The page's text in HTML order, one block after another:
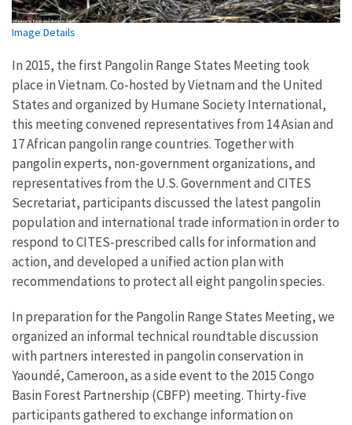
Image Details
In 2015, the first Pangolin Range States Meeting took
place in Vietnam. Co-hosted by Vietnam and the United
States and organized by Humane Society International,
this meeting convened representatives from 14 Asian and
17 African pangolin range countries. Together with
pangolin experts, non-government organizations, and
representatives from the U.S. Government and CITES
Secretariat, participants discussed the latest pangolin
population and international trade information in order to
respond to CITES-prescribed calls for information and
action, and developed a unified action plan with
recommendations to protect all eight pangolin species.
In preparation for the Pangolin Range States Meeting, we
organized an informal technical roundtable discussion
with partners interested in pangolin conservation in
Yaoundé, Cameroon, as a side event to the 2015 Congo
Basin Forest Partnership (CBFP) meeting. Thirty-five
participants gathered to exchange information on